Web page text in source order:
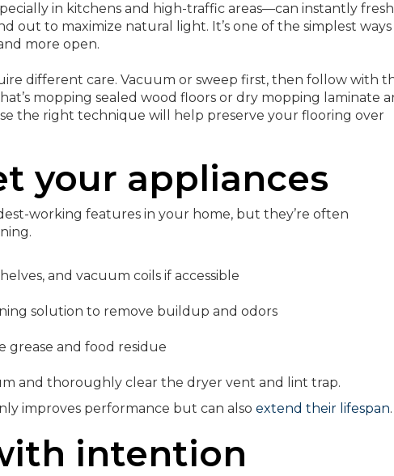
in kitchens and high-traffic areas—can instantly
out to maximize natural light. It’s one of the simplest
more open.
different care. Vacuum or sweep first, then follow with
mopping sealed wood floors or dry mopping laminate
the right technique will help preserve your flooring over
your appliances
working features in your home, but they’re often
and vacuum coils if accessible
solution to remove buildup and odors
grease and food residue
and thoroughly clear the dryer vent and lint trap.
improves performance but can also extend their lifespan.
intention